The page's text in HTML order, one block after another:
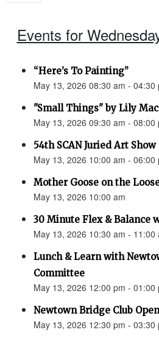
Events for
“Here’s To Painting”
May 13, 2026 08:30 am - 04:30
"Small Things" by Lily
May 13, 2026 09:30 am - 08:00
54th SCAN Juried Art Show
May 13, 2026 10:00 am - 06:00
Mother Goose on the
May 13, 2026 10:00 am
30 Minute Flex & Balance
May 13, 2026 10:30 am - 11:00
Lunch & Learn with
Committee
May 13, 2026 12:00 pm - 01:00
Newtown Bridge Club
May 13, 2026 12:30 pm - 03:30